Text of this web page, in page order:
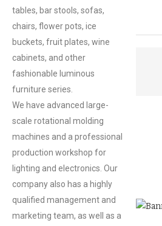
tables, bar stools, sofas,
chairs, flower pots, ice
buckets, fruit plates, wine
cabinets, and other
fashionable luminous
furniture series.
We have advanced large-
scale rotational molding
machines and a professional
production workshop for
lighting and electronics. Our
company also has a highly
qualified management and
marketing team, as well as a